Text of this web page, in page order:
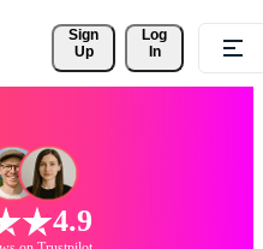
Sign
Up
Log
In
4.9